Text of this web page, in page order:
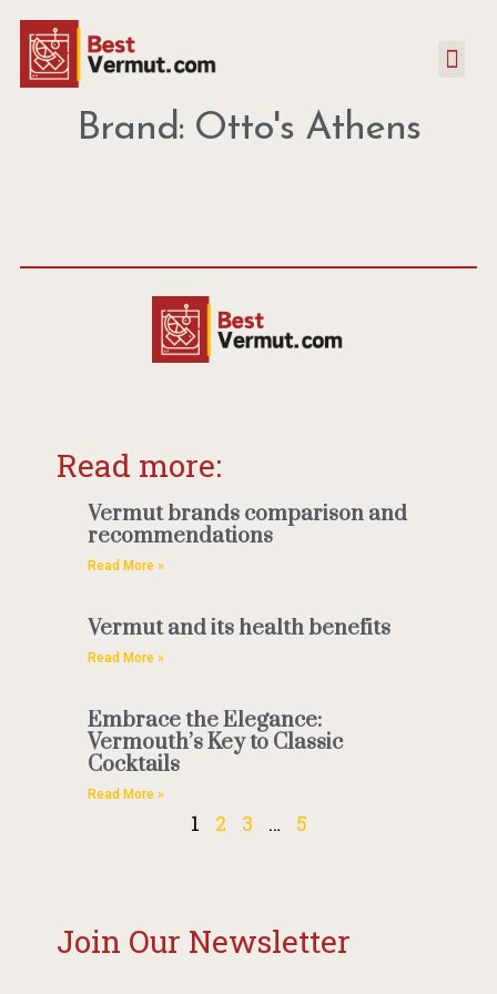
Brand: Otto's Athens
Read more:
Vermut brands comparison and
recommendations
Read More »
Vermut and its health benefits
Read More »
Embrace the Elegance:
Vermouth’s Key to Classic
Cocktails
Read More »
1 2 3 … 5
Join Our Newsletter